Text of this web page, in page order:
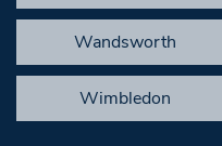
Wandsworth
Wimbledon